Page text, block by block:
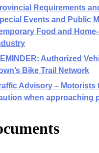
Requirements
Events and Public
Food and
Authorized
Bike Trail Network
Advisory – Motorists
when approaching